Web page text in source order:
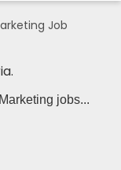
Job
jobs...